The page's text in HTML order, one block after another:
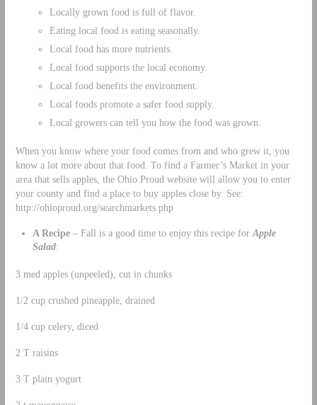
Locally grown food is full of flavor.
Eating local food is eating seasonally.
Local food has more nutrients.
Local food supports the local economy.
Local food benefits the environment.
Local foods promote a safer food supply.
Local growers can tell you how the food was grown.
When you know where your food comes from and who grew it, you
know a lot more about that food. To find a Farmer’s Market in your
area that sells apples, the Ohio Proud website will allow you to enter
your county and find a place to buy apples close by. See:
http://ohioproud.org/searchmarkets.php
A Recipe– Fall is a good time to enjoy this recipe for Apple
Salad:
3 med apples (unpeeled), cut in chunks
1/2 cup crushed pineapple, drained
1/4 cup celery, diced
2 T raisins
3 T plain yogurt